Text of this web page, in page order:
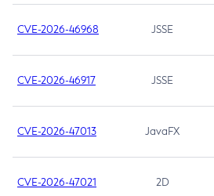
CVE-2026-46968 JSSE
CVE-2026-46917 JSSE
CVE-2026-47013 JavaFX
CVE-2026-47021 2D